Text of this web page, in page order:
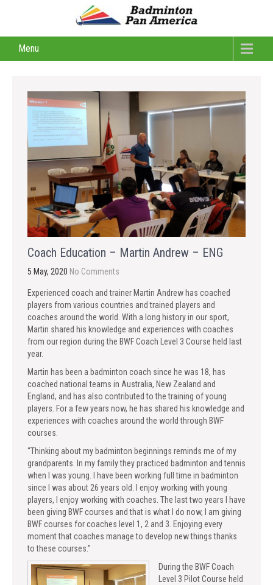
Menu
Coach Education – Martin Andrew – ENG
5 May, 2020 No Comments
Experienced coach and trainer Martin Andrew has coached
players from various countries and trained players and
coaches around the world. With a long history in our sport,
Martin shared his knowledge and experiences with coaches
from our region during the BWF Coach Level 3 Course held last
year.
Martin has been a badminton coach since he was 18, has
coached national teams in Australia, New Zealand and
England, and has also contributed to the training of young
players. For a few years now, he has shared his knowledge and
experiences with coaches around the world through BWF
courses.
“Thinking about my badminton beginnings reminds me of my
grandparents. In my family they practiced badminton and tennis
when I was young. I have been working full time in badminton
since I was about 26 years old. I enjoy working with young
players, I enjoy working with coaches. The last two years I have
been giving BWF courses and that is what I do now, I am giving
BWF courses for coaches level 1, 2 and 3. Enjoying every
moment that coaches manage to develop new things thanks
to these courses.”
During the BWF Coach
Level 3 Pilot Course held